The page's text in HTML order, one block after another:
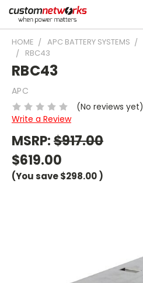
HOME APC BATTERY SYSTEMS
RBC43
RBC43
APC
(No reviews yet)
Write a Review
MSRP:$917.00
$619.00
(You save$298.00)